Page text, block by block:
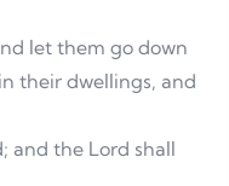
let them go down
their dwellings, and
and the Lord shall